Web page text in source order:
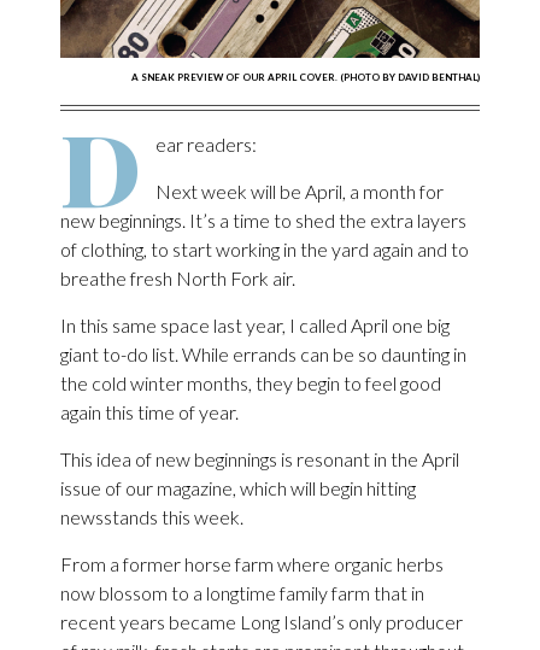
A SNEAK PREVIEW OF OUR APRIL COVER. (PHOTO BY DAVID BENTHAL)
D ear readers:
Next week will be April, a month for
new beginnings. It’s a time to shed the extra layers
of clothing, to start working in the yard again and to
breathe fresh North Fork air.
In this same space last year, I called April one big
giant to-do list. While errands can be so daunting in
the cold winter months, they begin to feel good
again this time of year.
This idea of new beginnings is resonant in the April
issue of our magazine, which will begin hitting
newsstands this week.
From a former horse farm where organic herbs
now blossom to a longtime family farm that in
recent years became Long Island’s only producer